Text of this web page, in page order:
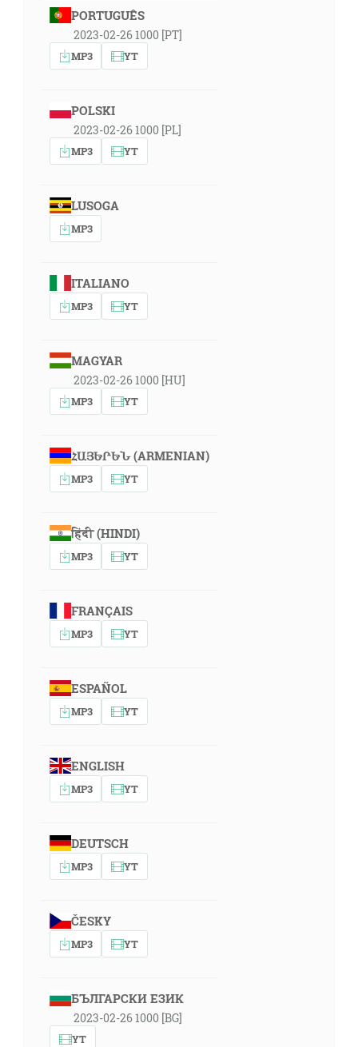
PORTUGUÊS
2023-02-26 1000 [PT]
MP3 YT
POLSKI
2023-02-26 1000 [PL]
MP3 YT
LUSOGA
MP3
ITALIANO
MP3 YT
MAGYAR
2023-02-26 1000 [HU]
MP3 YT
ՀԱՅԵՐԵՆ (ARMENIAN)
MP3 YT
हिंदी (HINDI)
MP3 YT
FRANÇAIS
MP3 YT
ESPAÑOL
MP3 YT
ENGLISH
MP3 YT
DEUTSCH
MP3 YT
ČESKY
MP3 YT
БЪЛГАРСКИ ЕЗИК
2023-02-26 1000 [BG]
YT